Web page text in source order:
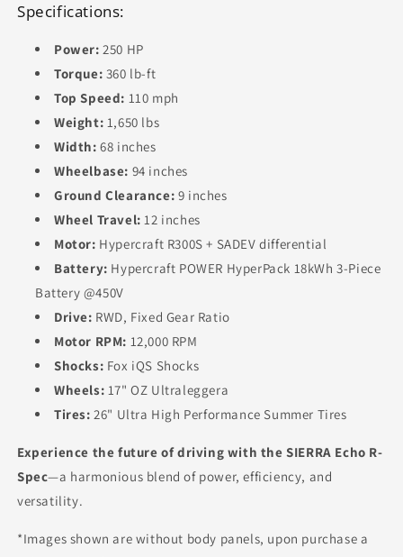
Specifications:
Power: 250 HP
Torque: 360 lb-ft
Top Speed: 110 mph
Weight: 1,650 lbs
Width: 68 inches
Wheelbase: 94 inches
Ground Clearance: 9 inches
Wheel Travel: 12 inches
Motor: Hypercraft R300S + SADEV differential
Battery: Hypercraft POWER HyperPack 18kWh 3-Piece
Battery @450V
Drive: RWD, Fixed Gear Ratio
Motor RPM: 12,000 RPM
Shocks: Fox iQS Shocks
Wheels: 17" OZ Ultraleggera
Tires:26" Ultra High Performance Summer Tires
Experience the future of driving with the SIERRA Echo R-
Spec—a harmonious blend of power, efficiency, and
versatility.
*Images shown are without body panels, upon purchase a